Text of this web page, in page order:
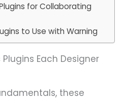
for Collaborating
to Use with Warning
Each Designer
these